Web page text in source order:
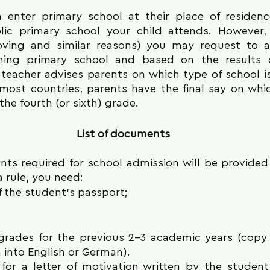
enter primary school at their place of
primary school your child attends.
and similar reasons) you may request to
primary school and based on the results
advises parents on which type of school
countries, parents have the final say on
fourth (or sixth) grade.
List of documents
required for school admission will be
rule, you need:
the student's passport;
for the previous 2-3 academic years
English or German).
for a letter of motivation written by the